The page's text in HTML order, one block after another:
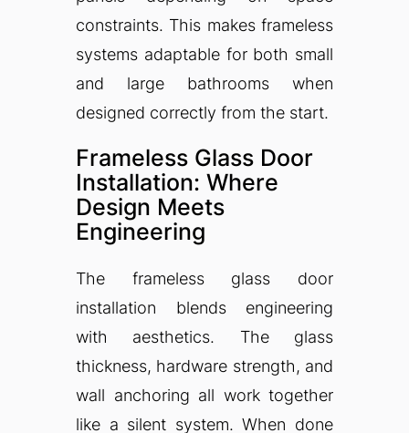
constraints. This makes frameless
systems adaptable for both small
and large bathrooms when
designed correctly from the start.
Frameless Glass Door
Installation: Where
Design Meets
Engineering
The frameless glass door
installation blends engineering
with aesthetics. The glass
thickness, hardware strength, and
wall anchoring all work together
like a silent system. When done